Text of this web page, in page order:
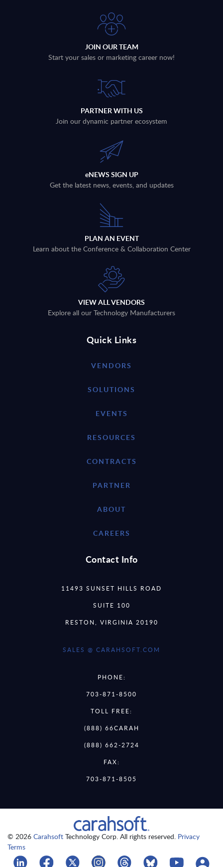
JOIN OUR TEAM
Start your sales or marketing career now!
PARTNER WITH US
Join our dynamic partner ecosystem
eNEWS SIGN UP
Get the latest news, events, and updates
PLAN AN EVENT
Learn about the Conference & Collaboration Center
VIEW ALL VENDORS
Explore all our Technology Manufacturers
Quick Links
VENDORS
SOLUTIONS
EVENTS
RESOURCES
CONTRACTS
PARTNER
ABOUT
CAREERS
Contact Info
11493 SUNSET HILLS ROAD
SUITE 100
RESTON, VIRGINIA 20190
SALES @ CARAHSOFT.COM
PHONE:
703-871-8500
TOLL FREE:
(888) 66CARAH
(888) 662-2724
FAX:
703-871-8505
© 2026 Carahsoft Technology Corp. All rights reserved. Privacy
Terms